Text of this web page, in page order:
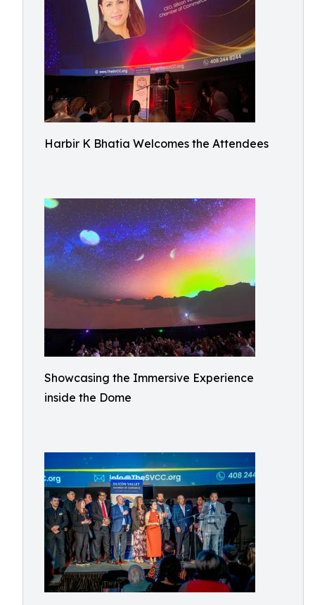
Harbir K Bhatia Welcomes the Attendees
Showcasing the Immersive Experience
inside the Dome